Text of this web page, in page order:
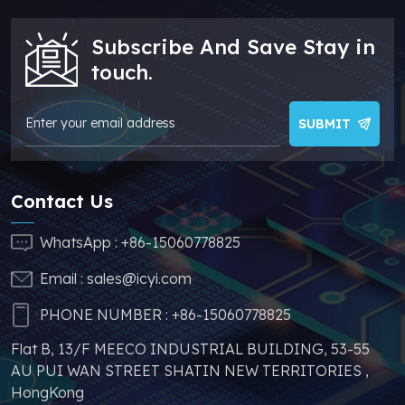
sufficient supply and
stable price of this
parts, which can
greatly help you to
avoid problems such
as price increases and
parts shortages of
similar products from
other brands.
Subscribe And Save Stay in
touch.
SUBMIT
Contact Us
WhatsApp :+86-15060778825
Email :sales@icyi.com
PHONE NUMBER : +86-15060778825
Flat B, 13/F MEECO INDUSTRIAL BUILDING, 53-55
AU PUI WAN STREET SHATIN NEW TERRITORIES ,
HongKong